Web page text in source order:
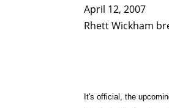
April 12, 2007
Rhett Wickham
It's official, the